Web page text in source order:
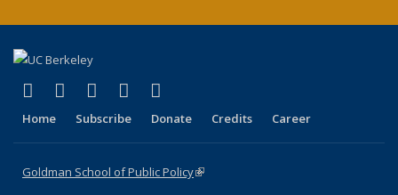
X (formerly Twitter)
(link is external)
LinkedIn
(link is external)
YouTube
(link is external)
Instagram
(link is external)
Home Subscribe Donate Credits Career
Goldman School of Public Policy(link is external)